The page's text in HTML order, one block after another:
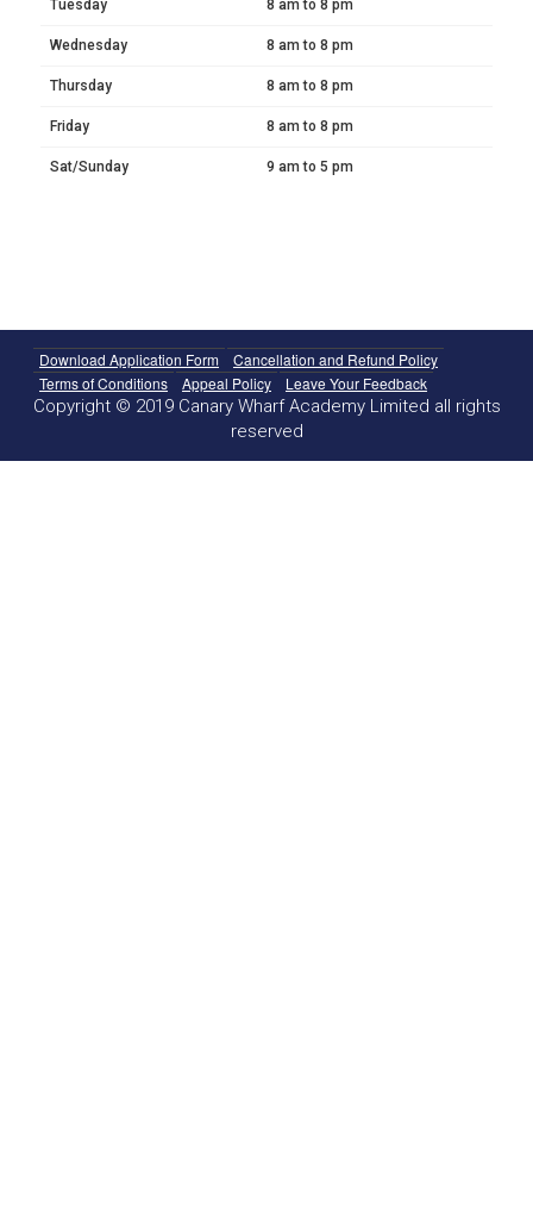
Tuesday 8 am to 8 pm
Wednesday 8 am to 8 pm
Thursday 8 am to 8 pm
Friday 8 am to 8 pm
Sat/Sunday 9 am to 5 pm
Download Application Form
Cancellation and Refund Policy
Terms of Conditions
Appeal Policy Leave Your Feedback
Copyright © 2019 Canary Wharf Academy Limited all rights
reserved